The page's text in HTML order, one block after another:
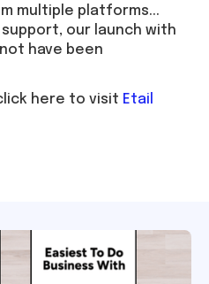
multiple platforms...
our launch with
have been
here to visit Etail